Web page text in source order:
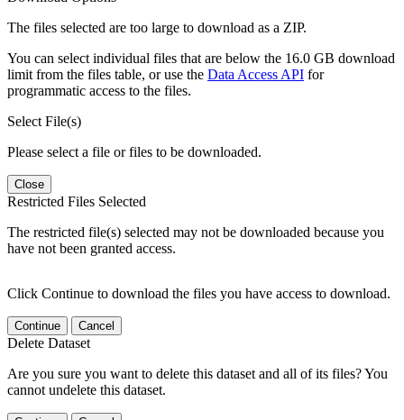
The files selected are too large to download as a ZIP.
You can select individual files that are below the 16.0 GB download
limit from the files table, or use the Data Access API for
programmatic access to the files.
Select File(s)
Please select a file or files to be downloaded.
Close
Restricted Files Selected
The restricted file(s) selected may not be downloaded because you
have not been granted access.
Click Continue to download the files you have access to download.
Continue Cancel
Delete Dataset
Are you sure you want to delete this dataset and all of its files? You
cannot undelete this dataset.